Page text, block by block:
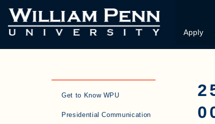
Apply
Get to Know WPU
Presidential Communication